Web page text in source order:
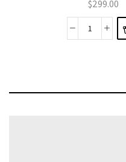
$299.00